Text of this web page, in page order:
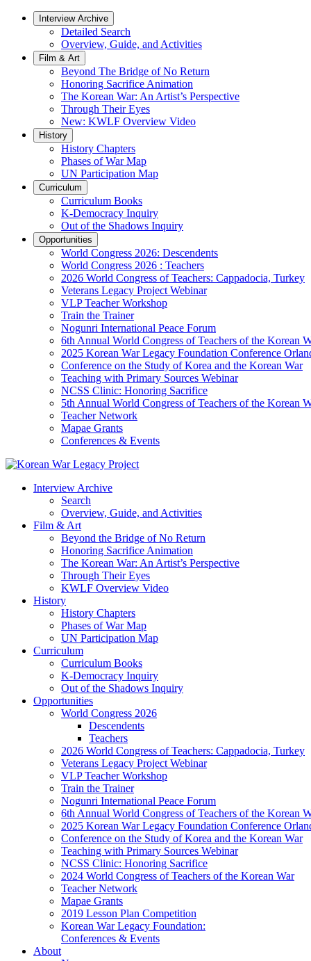
Interview Archive
Detailed Search
Overview, Guide, and Activities
Film & Art
Beyond The Bridge of No Return
Honoring Sacrifice Animation
The Korean War: An Artist’s Perspective
Through Their Eyes
New: KWLF Overview Video
History
History Chapters
Phases of War Map
UN Participation Map
Curriculum
Curriculum Books
K-Democracy Inquiry
Out of the Shadows Inquiry
Opportunities
World Congress 2026: Descendents
World Congress 2026 : Teachers
2026 World Congress of Teachers: Cappadocia, Turkey
Veterans Legacy Project Webinar
VLP Teacher Workshop
Train the Trainer
Nogunri International Peace Forum
6th Annual World Congress of Teachers of the Korean
2025 Korean War Legacy Foundation Conference
Conference on the Study of Korea and the Korean War
Teaching with Primary Sources Webinar
NCSS Clinic: Honoring Sacrifice
5th Annual World Congress of Teachers of the Korean
Teacher Network
Mapae Grants
Conferences & Events
Interview Archive
Search
Overview, Guide, and Activities
Film & Art
Beyond the Bridge of No Return
Honoring Sacrifice Animation
The Korean War: An Artist’s Perspective
Through Their Eyes
KWLF Overview Video
History
History Chapters
Phases of War Map
UN Participation Map
Curriculum
Curriculum Books
K-Democracy Inquiry
Out of the Shadows Inquiry
Opportunities
World Congress 2026
Descendents
Teachers
2026 World Congress of Teachers: Cappadocia, Turkey
Veterans Legacy Project Webinar
VLP Teacher Workshop
Train the Trainer
Nogunri International Peace Forum
6th Annual World Congress of Teachers of the Korean
2025 Korean War Legacy Foundation Conference
Conference on the Study of Korea and the Korean War
Teaching with Primary Sources Webinar
NCSS Clinic: Honoring Sacrifice
2024 World Congress of Teachers of the Korean War
Teacher Network
Mapae Grants
2019 Lesson Plan Competition
Korean War Legacy Foundation:
Conferences & Events
About